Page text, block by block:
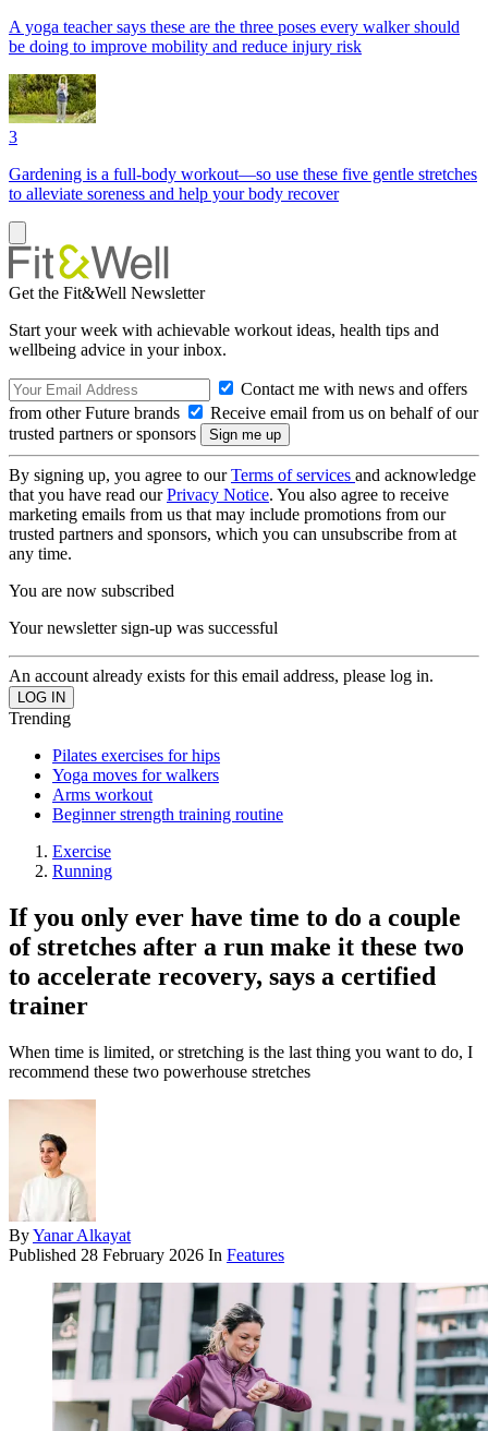
A yoga teacher says these are the three poses every walker should
be doing to improve mobility and reduce injury risk
3
Gardening is a full-body workout—so use these five gentle stretches
to alleviate soreness and help your body recover
Get the Fit&Well Newsletter
Start your week with achievable workout ideas, health tips and
wellbeing advice in your inbox.
Contact me with news and offers
from other Future brands
Receive email from us on behalf of our
trusted partners or sponsors
By signing up, you agree to ourTerms of services and acknowledge
that you have read ourPrivacy Notice. You also agree to receive
marketing emails from us that may include promotions from our
trusted partners and sponsors, which you can unsubscribe from at
any time.
You are now subscribed
Your newsletter sign-up was successful
An account already exists for this email address, please log in.
Trending
Pilates exercises for hips
Yoga moves for walkers
Arms workout
Beginner strength training routine
Exercise
Running
If you only ever have time to do a couple
of stretches after a run make it these two
to accelerate recovery, says a certified
trainer
When time is limited, or stretching is the last thing you want to do, I
recommend these two powerhouse stretches
ByYanar Alkayat
Published 28 February 2026 In Features